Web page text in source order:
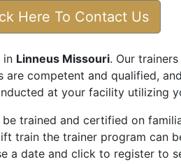
Here To Contact Us
in Linneus Missouri. Our
competent and qualified,
at your facility utilizing
trained and certified on
train the trainer program can
a date and click to register to